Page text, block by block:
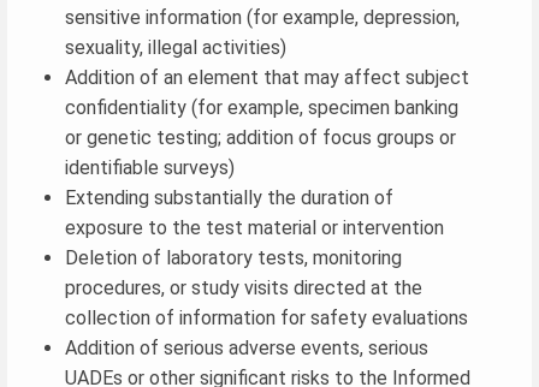
sensitive information (for example, depression,
sexuality, illegal activities)
Addition of an element that may affect subject
confidentiality (for example, specimen banking
or genetic testing; addition of focus groups or
identifiable surveys)
Extending substantially the duration of
exposure to the test material or intervention
Deletion of laboratory tests, monitoring
procedures, or study visits directed at the
collection of information for safety evaluations
Addition of serious adverse events, serious
UADEs or other significant risks to the Informed